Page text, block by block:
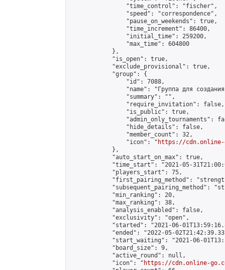
                "time_control": "fischer",
                "speed": "correspondence",
                "pause_on_weekends": true,
                "time_increment": 86400,
                "initial_time": 259200,
                "max_time": 604800
            },
            "is_open": true,
            "exclude_provisional": true,
            "group": {
                "id": 7088,
"name": "Группа для
                "summary": "",
                "require_invitation": false,
                "is_public": true,
"admin_only_tournaments":
                "hide_details": false,
                "member_count": 32,
                "icon": "
https://cdn.online-
            },
            "auto_start_on_max": true,
"time_start": "2021-05-
            "players_start": 75,
"first_pairing_method":
"subsequent_pairing_method":
            "min_ranking": 20,
            "max_ranking": 38,
            "analysis_enabled": false,
            "exclusivity": "open",
"started": "2021-06-
"ended": "2022-05-
"start_waiting": "2021-06-
            "board_size": 9,
            "active_round": null,
            "icon": "
https://cdn.online-